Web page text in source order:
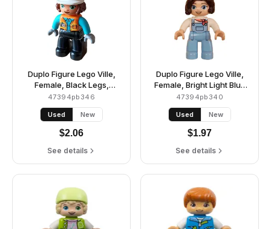
Duplo Figure Lego Ville,
Female, Black Legs,
Orange Vest with Name
Tag and Pocket Pattern,
Medium Azure Shirt, Light
Bluish Gray Hands, White
Construction Helmet
(6427943)
47394pb346
Used New
$2.06
See details
Duplo Figure Lego Ville,
Female, Bright Light Blue
Legs with Overalls, White
Top, Dark Brown Hair
(6427981)
47394pb340
Used New
$1.97
See details